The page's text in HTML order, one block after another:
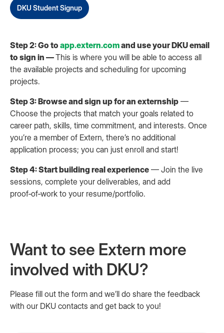
DKU Student Signup
Step 2: Go to app.extern.comand use your DKU email
to sign in —This is where you will be able to access all
the available projects and scheduling for upcoming
projects.
Step 3: Browse and sign up for an externship —
Choose the projects that match your goals related to
career path, skills, time commitment, and interests. Once
you’re a member of Extern, there’s no additional
application process; you can just enroll and start!
Step 4: Start building real experience — Join the live
sessions, complete your deliverables, and add
proof‑of‑work to your resume/portfolio.
Want to see Extern more
involved with DKU?
Please fill out the form and we’ll do share the feedback
with our DKU contacts and get back to you!